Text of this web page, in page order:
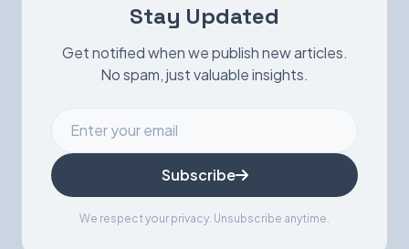
Stay Updated
Get notified when we publish new articles.
No spam, just valuable insights.
Subscribe
We respect your privacy. Unsubscribe anytime.